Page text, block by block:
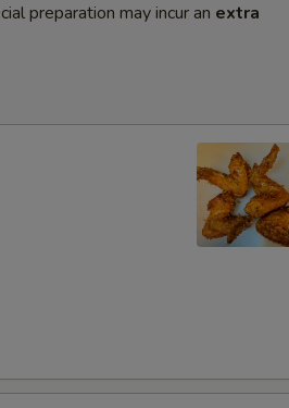
preparation may incur an extra